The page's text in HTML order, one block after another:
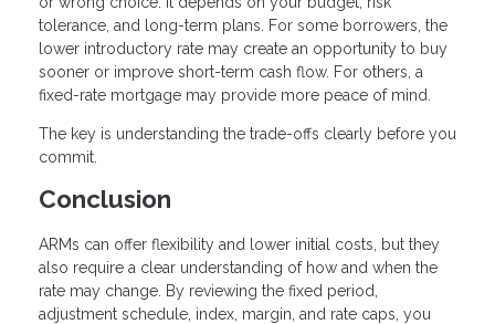
tolerance, and long-term plans. For some borrowers, the
lower introductory rate may create an opportunity to buy
sooner or improve short-term cash flow. For others, a
fixed-rate mortgage may provide more peace of mind.
The key is understanding the trade-offs clearly before you
commit.
Conclusion
ARMs can offer flexibility and lower initial costs, but they
also require a clear understanding of how and when the
rate may change. By reviewing the fixed period,
adjustment schedule, index, margin, and rate caps, you